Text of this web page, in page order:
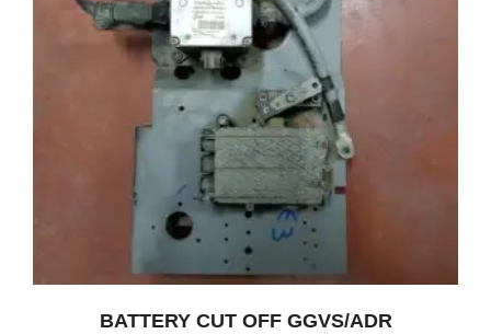
BATTERY CUT OFF GGVS/ADR